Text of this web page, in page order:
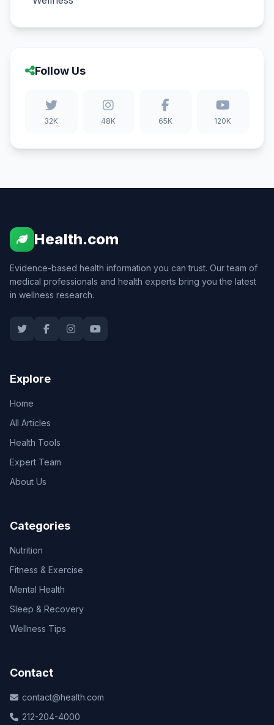
Follow Us
32K 48K 65K 120K
Health.com
Evidence-based health information you can trust. Our team of
medical professionals and health experts bring you the latest
in wellness research.
Explore
Home
All Articles
Health Tools
Expert Team
About Us
Categories
Nutrition
Fitness & Exercise
Mental Health
Sleep & Recovery
Wellness Tips
Contact
contact@health.com
212-204-4000